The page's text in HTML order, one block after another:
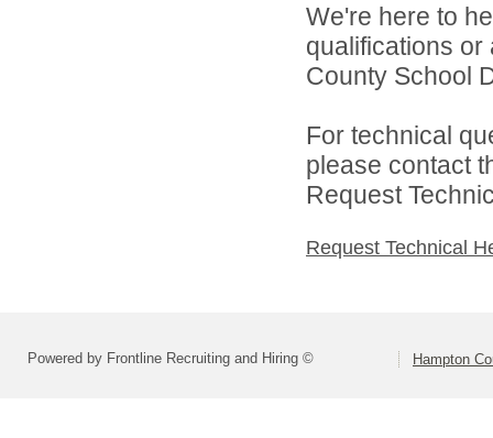
We're here to
qualifications
County School
For technical
please contact
Request
Request Technical
Powered by Frontline Recruiting and Hiring © Hampton